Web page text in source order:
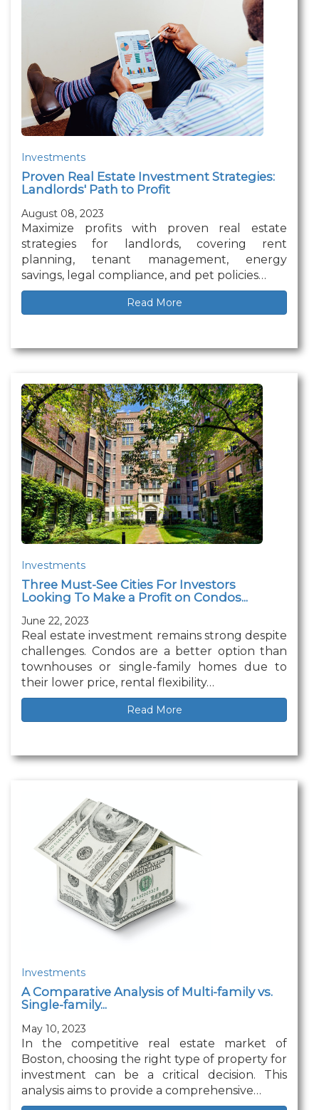
Investments
Proven Real Estate Investment Strategies:
Landlords' Path to Profit
August 08, 2023
Maximize profits with proven real estate
strategies for landlords, covering rent
planning, tenant management, energy
savings, legal compliance, and pet policies…
Read More
Investments
Three Must-See Cities For Investors
Looking To Make a Profit on Condos...
June 22, 2023
Real estate investment remains strong despite
challenges. Condos are a better option than
townhouses or single-family homes due to
their lower price, rental flexibility…
Read More
Investments
A Comparative Analysis of Multi-family vs.
Single-family...
May 10, 2023
In the competitive real estate market of
Boston, choosing the right type of property for
investment can be a critical decision. This
analysis aims to provide a comprehensive…